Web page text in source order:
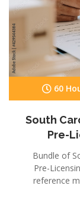
60
South
Pre-
Bundle of
Pre-
reference